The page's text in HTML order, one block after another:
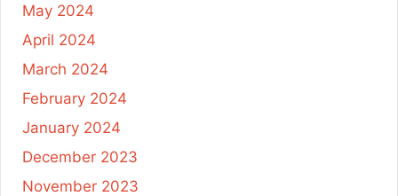
May 2024
April 2024
March 2024
February 2024
January 2024
December 2023
November 2023